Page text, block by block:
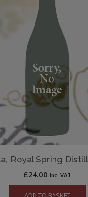
Royal Spring
£24.00 inc. VAT
ADD TO BASKET